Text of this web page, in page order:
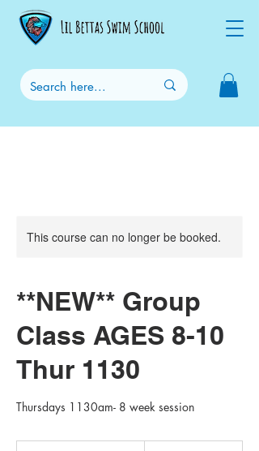
This course can no longer be booked.
**NEW** Group
Class AGES 8-10
Thur 1130
Thursdays 1130am- 8 week session